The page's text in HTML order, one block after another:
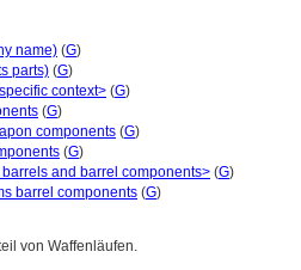
name) (G)
parts) (G)
context> (G)
(G)
components (G)
(G)
and barrel components> (G)
barrel components (G)
von Waffenläufen.